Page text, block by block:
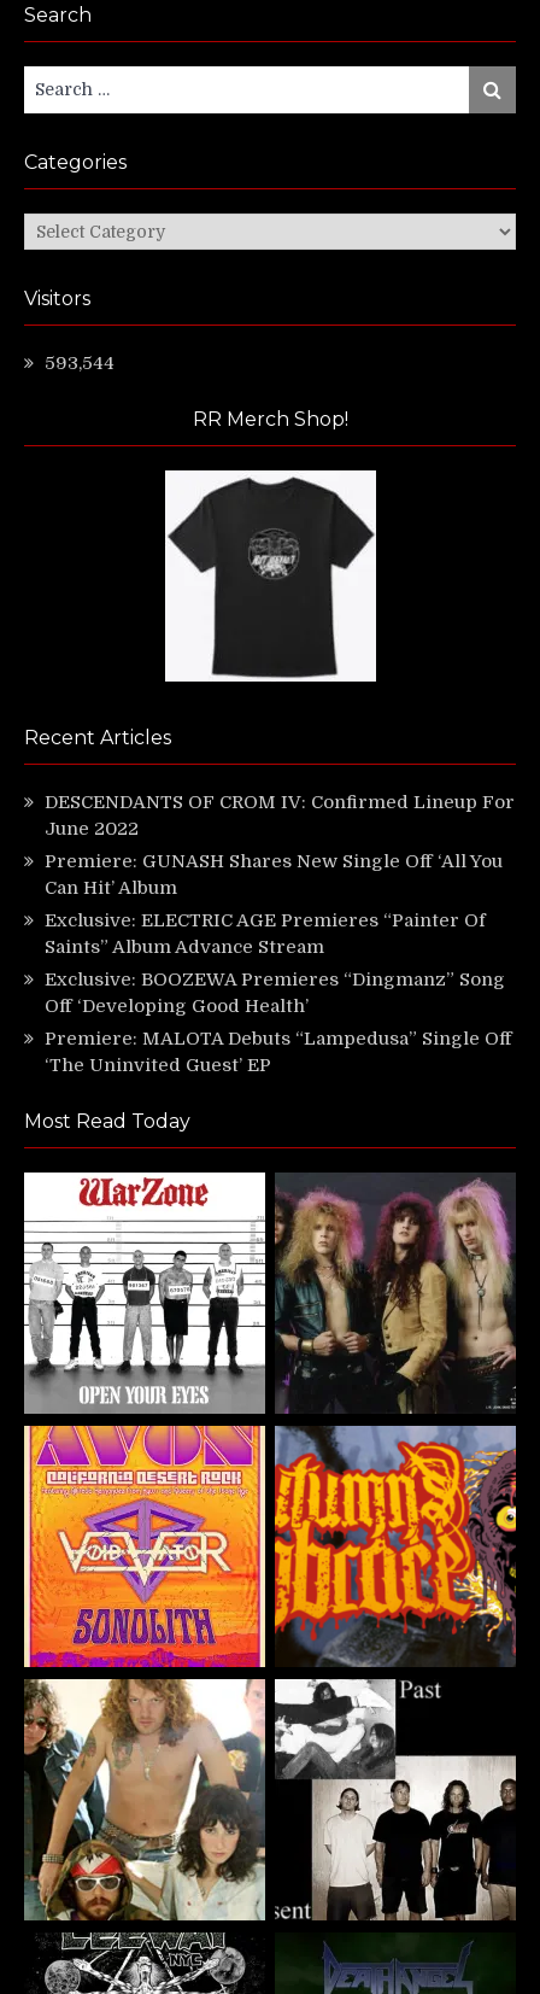
Search
Search
for:
Search
Categories
Categories
Visitors
593,544
RR Merch Shop!
Recent Articles
DESCENDANTS OF CROM IV: Confirmed Lineup For
June 2022
Premiere: GUNASH Shares New Single Off ‘All You
Can Hit’ Album
Exclusive: ELECTRIC AGE Premieres “Painter Of
Saints” Album Advance Stream
Exclusive: BOOZEWA Premieres “Dingmanz” Song
Off ‘Developing Good Health’
Premiere: MALOTA Debuts “Lampedusa” Single Off
‘The Uninvited Guest’ EP
Most Read Today